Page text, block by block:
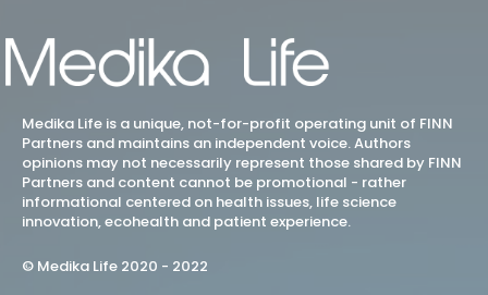
Medika Life is a unique, not-for-profit operating unit of FINN
Partners and maintains an independent voice. Authors
opinions may not necessarily represent those shared by FINN
Partners and content cannot be promotional - rather
informational centered on health issues, life science
innovation, ecohealth and patient experience.
© Medika Life 2020 - 2022